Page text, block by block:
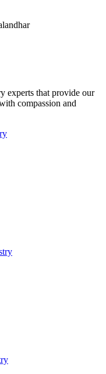
experts that provide our
compassion and